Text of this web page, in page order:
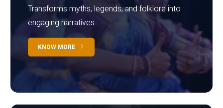
Transforms myths, legends, and folklore into
engaging narratives
KNOW MORE